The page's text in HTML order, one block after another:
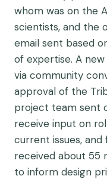
whom was on the
scientists, and the
email sent based
of expertise. A
via community
approval of the
project team sent
receive input on
current issues,
received about 55
to inform design